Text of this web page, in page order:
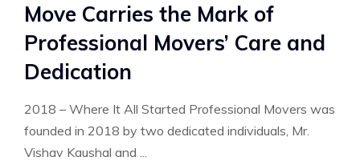
Move Carries the Mark of
Professional Movers’ Care and
Dedication
2018 – Where It All Started Professional Movers was
founded in 2018 by two dedicated individuals, Mr.
Vishav Kaushal and ...